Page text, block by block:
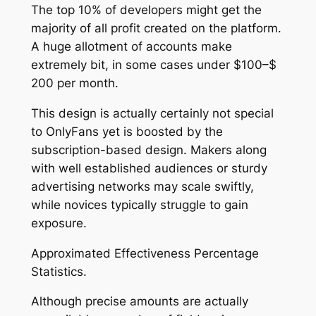
The top 10% of developers might get the
majority of all profit created on the platform.
A huge allotment of accounts make
extremely bit, in some cases under $100–$
200 per month.
This design is actually certainly not special
to OnlyFans yet is boosted by the
subscription-based design. Makers along
with well established audiences or sturdy
advertising networks may scale swiftly,
while novices typically struggle to gain
exposure.
Approximated Effectiveness Percentage
Statistics.
Although precise amounts are actually